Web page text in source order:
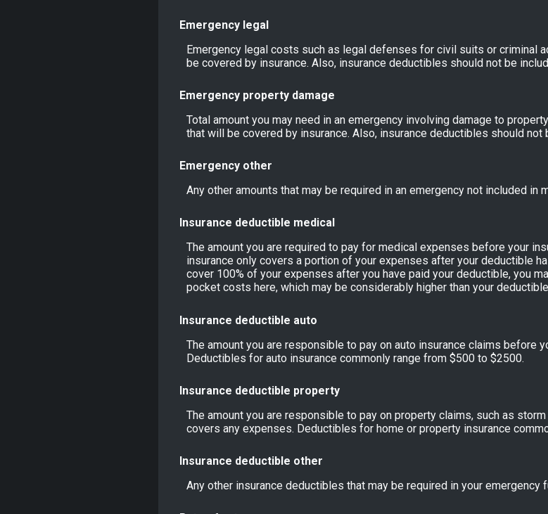
Emergency legal
Emergency legal costs such as legal defenses for civil suits or criminal
be covered by insurance. Also, insurance deductibles should not be
Emergency property damage
Total amount you may need in an emergency involving damage to
that will be covered by insurance. Also, insurance deductibles should not
Emergency other
Any other amounts that may be required in an emergency not included in
Insurance deductible medical
The amount you are required to pay for medical expenses before your
insurance only covers a portion of your expenses after your deductible
cover 100% of your expenses after you have paid your deductible, you
pocket costs here, which may be considerably higher than your
Insurance deductible auto
The amount you are responsible to pay on auto insurance claims before
Deductibles for auto insurance commonly range from $500 to $2500.
Insurance deductible property
The amount you are responsible to pay on property claims, such as
covers any expenses. Deductibles for home or property insurance
Insurance deductible other
Any other insurance deductibles that may be required in your emergency